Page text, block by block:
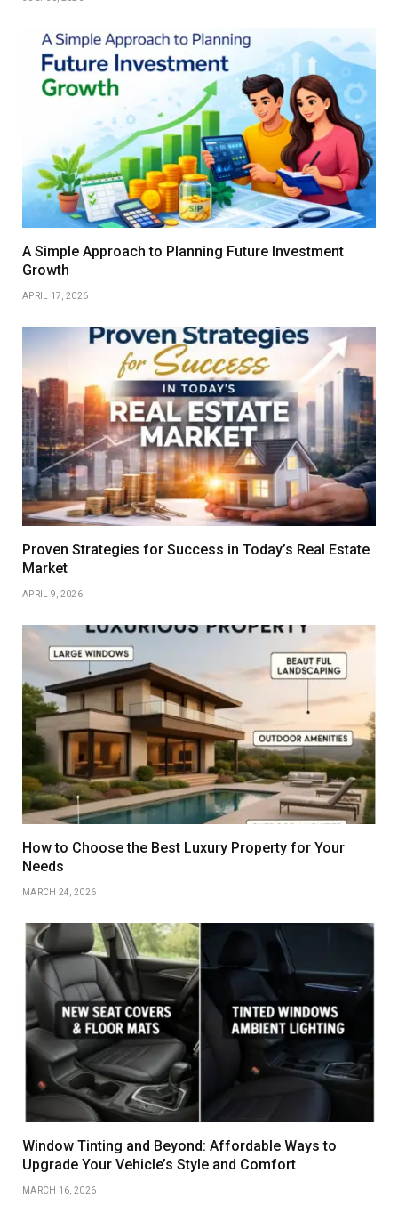
A Simple Approach to Planning Future Investment
Growth
APRIL 17, 2026
Proven Strategies for Success in Today’s Real Estate
Market
APRIL 9, 2026
How to Choose the Best Luxury Property for Your
Needs
MARCH 24, 2026
Window Tinting and Beyond: Affordable Ways to
Upgrade Your Vehicle’s Style and Comfort
MARCH 16, 2026